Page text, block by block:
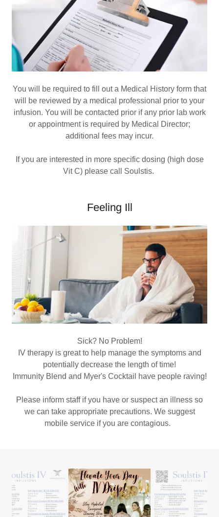
You will be required to fill out a Medical History form that
will be reviewed by a medical professional prior to your
infusion. You will be contacted prior if any prior lab work
or appointment is required by Medical Director;
additional fees may incur.
If you are interested in more specific dosing (high dose
Vit C) please call Soulstis.
Feeling Ill
Sick? No Problem!
IV therapy is great to help manage the symptoms and
potentially decrease the length of time!
Immunity Blend and Myer's Cocktail have people raving!
Please inform staff if you have or suspect an illness so
we can take appropriate precautions. We suggest
mobile service if you are contagious.